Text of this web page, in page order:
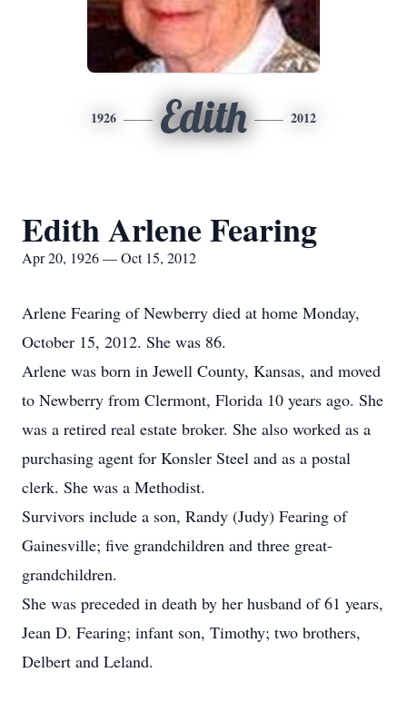
1926 Edith 2012
Edith Arlene Fearing
Apr 20, 1926 — Oct 15, 2012
Arlene Fearing of Newberry died at home Monday,
October 15, 2012. She was 86.
Arlene was born in Jewell County, Kansas, and moved
to Newberry from Clermont, Florida 10 years ago. She
was a retired real estate broker. She also worked as a
purchasing agent for Konsler Steel and as a postal
clerk. She was a Methodist.
Survivors include a son, Randy (Judy) Fearing of
Gainesville; five grandchildren and three great-
grandchildren.
She was preceded in death by her husband of 61 years,
Jean D. Fearing; infant son, Timothy; two brothers,
Delbert and Leland.